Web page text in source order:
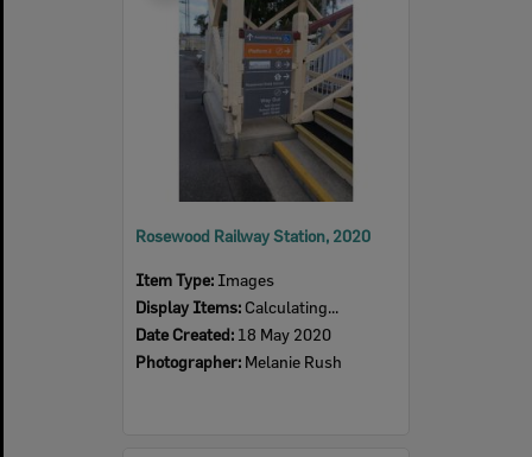
Rosewood Railway Station, 2020
Item Type: Images
Display Items: Calculating...
Date Created: 18 May 2020
Photographer: Melanie Rush